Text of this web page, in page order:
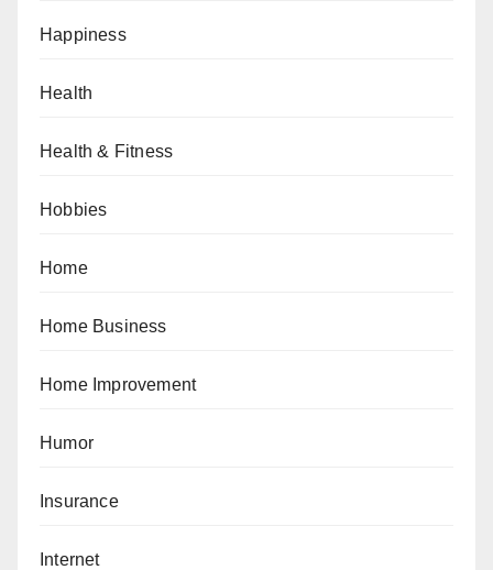
Happiness
Health
Health & Fitness
Hobbies
Home
Home Business
Home Improvement
Humor
Insurance
Internet